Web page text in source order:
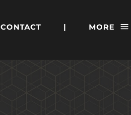
CONTACT | MORE